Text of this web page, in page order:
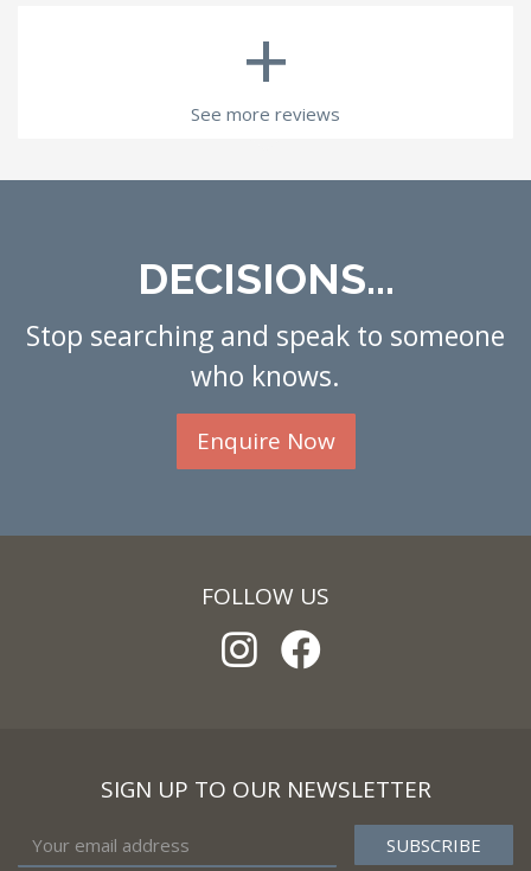
+
See more reviews
DECISIONS...
Stop searching and speak to someone
who knows.
Enquire Now
FOLLOW US
SIGN UP TO OUR NEWSLETTER